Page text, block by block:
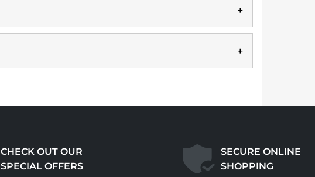
CHECK OUT OUR
SPECIAL OFFERS
SECURE ONLINE
SHOPPING